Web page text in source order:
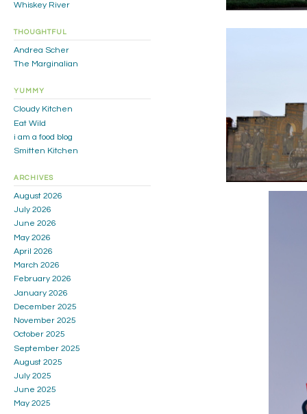
Whiskey River
THOUGHTFUL
Andrea Scher
The Marginalian
YUMMY
Cloudy Kitchen
Eat Wild
i am a food blog
Smitten Kitchen
ARCHIVES
August 2026
July 2026
June 2026
May 2026
April 2026
March 2026
February 2026
January 2026
December 2025
November 2025
October 2025
September 2025
August 2025
July 2025
June 2025
May 2025